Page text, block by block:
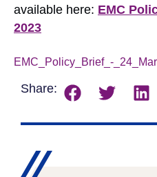
available here: EMC
2023
EMC_Policy_Brief_-
Share: